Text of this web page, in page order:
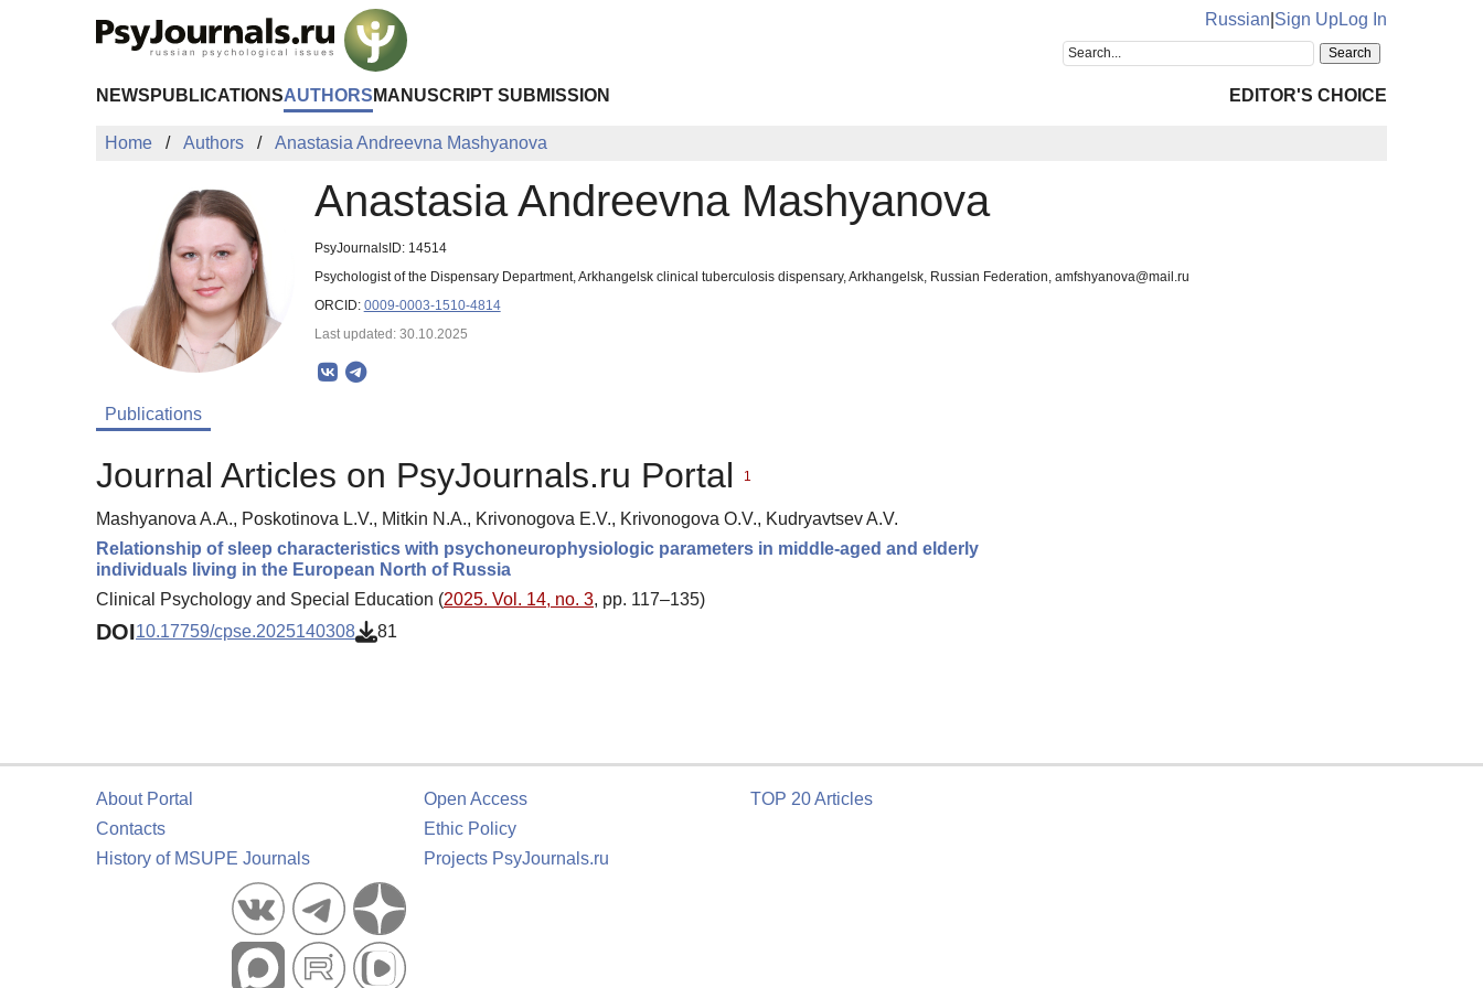
Russian Sign UpLog In
NEWS PUBLICATIONSAUTHORS MANUSCRIPT SUBMISSION EDITOR'S CHOICE
Home Authors Anastasia Andreevna Mashyanova
Anastasia Andreevna Mashyanova
PsyJournalsID: 14514
Psychologist of the Dispensary Department, Arkhangelsk clinical tuberculosis dispensary, Arkhangelsk, Russian Federation, amfshyanova@mail.ru
ORCID: 0009-0003-1510-4814
Last updated: 30.10.2025
Publications
Journal Articles on PsyJournals.ru Portal 1
Mashyanova A.A., Poskotinova L.V., Mitkin N.A., Krivonogova E.V., Krivonogova O.V., Kudryavtsev A.V.
Relationship of sleep characteristics with psychoneurophysiologic parameters in middle-aged and elderly
individuals living in the European North of Russia
Clinical Psychology and Special Education (2025. Vol. 14, no. 3, pp. 117–135)
DOI10.17759/cpse.2025140308 81
About Portal
Contacts
History of MSUPE Journals
Open Access
Ethic Policy
Projects PsyJournals.ru
TOP 20 Articles